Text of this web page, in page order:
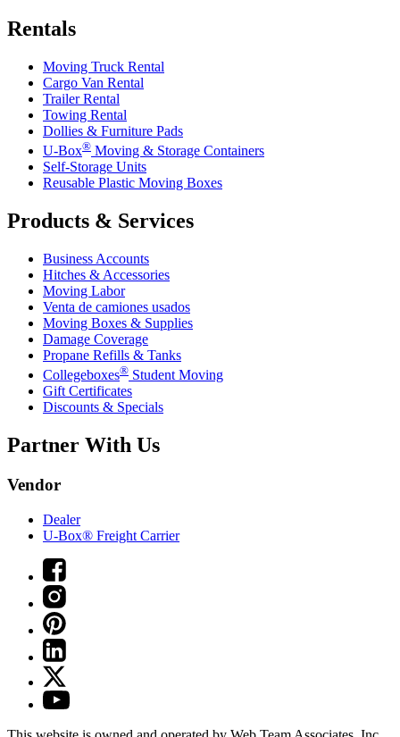
Rentals
Moving Truck Rental
Cargo Van Rental
Trailer Rental
Towing Rental
Dollies & Furniture Pads
U-Box® Moving & Storage Containers
Self-Storage Units
Reusable Plastic Moving Boxes
Products & Services
Business Accounts
Hitches & Accessories
Moving Labor
Venta de camiones usados
Moving Boxes & Supplies
Damage Coverage
Propane Refills & Tanks
Collegeboxes® Student Moving
Gift Certificates
Discounts & Specials
Partner With Us
Vendor
Dealer
U-Box® Freight Carrier